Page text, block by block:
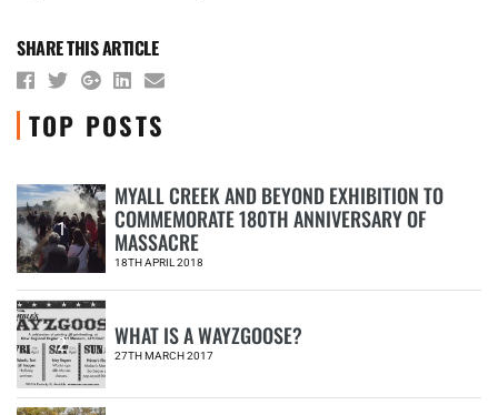
SHARE THIS ARTICLE
TOP POSTS
1
MYALL CREEK AND BEYOND EXHIBITION TO
COMMEMORATE 180TH ANNIVERSARY OF
MASSACRE
18TH APRIL 2018
2 WHAT IS A WAYZGOOSE?
27TH MARCH 2017